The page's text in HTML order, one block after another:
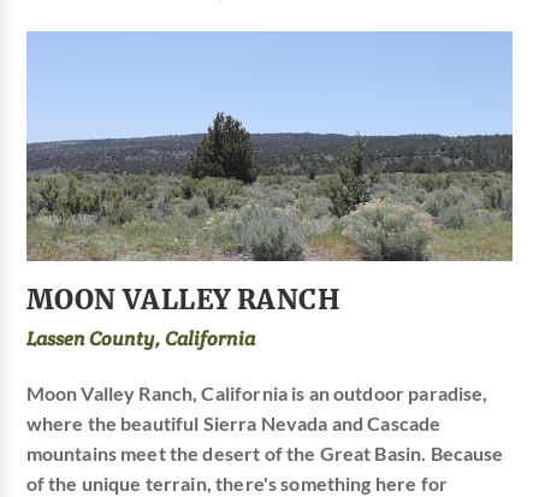
MOON VALLEY RANCH
Lassen County, California
Moon Valley Ranch, California is an outdoor paradise,
where the beautiful Sierra Nevada and Cascade
mountains meet the desert of the Great Basin. Because
of the unique terrain, there's something here for